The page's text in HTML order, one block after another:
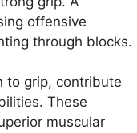
offensive
through blocks.
to grip, contribute
These
muscular